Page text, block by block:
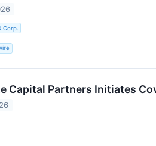
Corp.
Capital Partners Initiates